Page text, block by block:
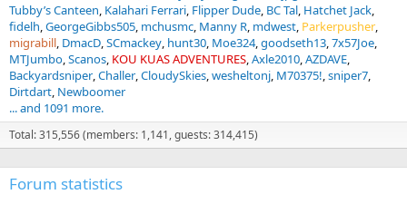
Tubby’s Canteen Kalahari Ferrari Flipper Dude BC Tal Hatchet Jack
fidelh GeorgeGibbs505 mchusmc Manny R mdwest Parkerpusher
migrabill DmacD SCmackey hunt30 Moe324 goodseth13 7x57Joe
MTJumbo Scanos KOU KUAS ADVENTURES Axle2010 AZDAVE
Backyardsniper Challer CloudySkies wesheltonj M70375! sniper7
Dirtdart Newboomer
... and 1091 more.
Total: 315,556 (members: 1,141, guests: 314,415)
Forum statistics